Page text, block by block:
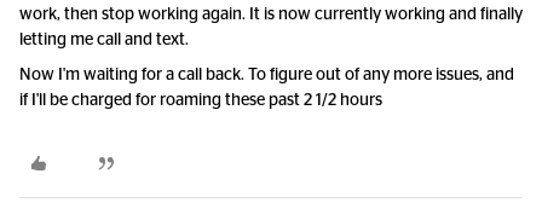
work, then stop working again. It is now currently working and finally
letting me call and text.
Now I'm waiting for a call back. To figure out of any more issues, and
if I'll be charged for roaming these past 2 1/2 hours